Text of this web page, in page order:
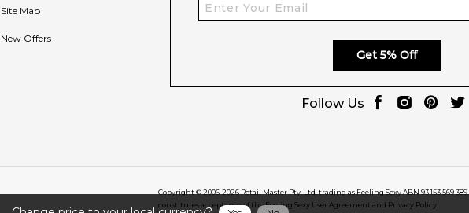
Site Map
New Offers
Get 5% Off
Follow Us
Copyright © 2006-2026 Retail Master Pty. Ltd. trading as Feeling Sexy ABN 93 153 569
constitutes acceptance of the Feeling Sexy User Agreement and Privacy Policy.